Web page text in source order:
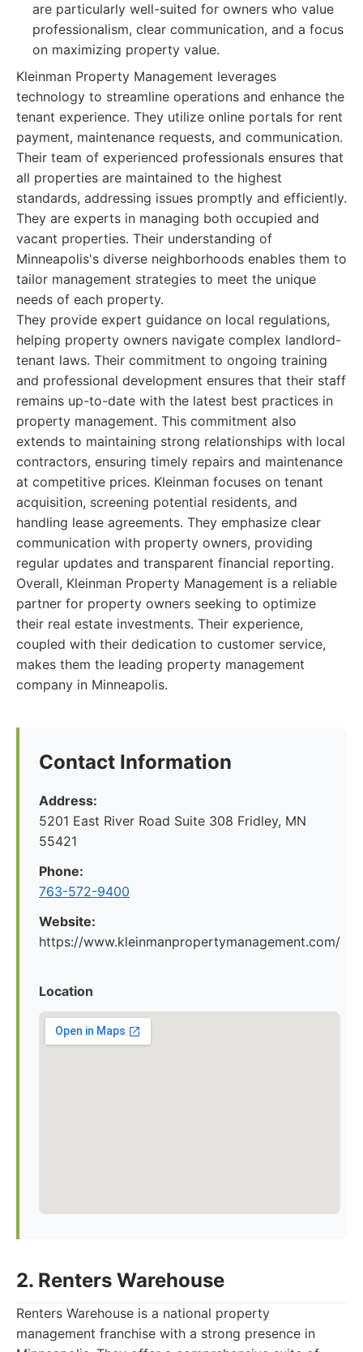
are particularly well-suited for owners who value
professionalism, clear communication, and a focus
on maximizing property value.
Kleinman Property Management leverages
technology to streamline operations and enhance the
tenant experience. They utilize online portals for rent
payment, maintenance requests, and communication.
Their team of experienced professionals ensures that
all properties are maintained to the highest
standards, addressing issues promptly and efficiently.
They are experts in managing both occupied and
vacant properties. Their understanding of
Minneapolis's diverse neighborhoods enables them to
tailor management strategies to meet the unique
needs of each property.
They provide expert guidance on local regulations,
helping property owners navigate complex landlord-
tenant laws. Their commitment to ongoing training
and professional development ensures that their staff
remains up-to-date with the latest best practices in
property management. This commitment also
extends to maintaining strong relationships with local
contractors, ensuring timely repairs and maintenance
at competitive prices. Kleinman focuses on tenant
acquisition, screening potential residents, and
handling lease agreements. They emphasize clear
communication with property owners, providing
regular updates and transparent financial reporting.
Overall, Kleinman Property Management is a reliable
partner for property owners seeking to optimize
their real estate investments. Their experience,
coupled with their dedication to customer service,
makes them the leading property management
company in Minneapolis.
Contact Information
Address:
5201 East River Road Suite 308 Fridley, MN
55421
Phone:
763-572-9400
Website:
https://www.kleinmanpropertymanagement.com/
Location
2. Renters Warehouse
Renters Warehouse is a national property
management franchise with a strong presence in